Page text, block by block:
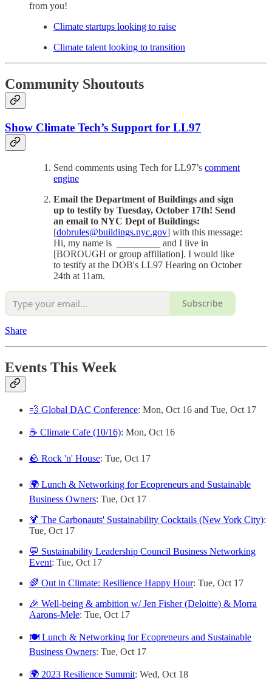
from you!
Climate startups looking to raise
Climate talent looking to transition
Community Shoutouts
Show Climate Tech’s Support for LL97
Send comments using Tech for LL97’s comment
engine
Email the Department of Buildings and sign
up to testify by Tuesday, October 17th! Send
an email to NYC Dept of Buildings:
[dobrules@buildings.nyc.gov] with this message:
Hi, my name is _________ and I live in
[BOROUGH or group affiliation]. I would like
to testify at the DOB's LL97 Hearing on October
24th at 11am.
Subscribe
Share
Events This Week
💨 Global DAC Conference: Mon, Oct 16 and Tue, Oct 17
☕️ Climate Cafe (10/16): Mon, Oct 16
🪨 Rock 'n' House: Tue, Oct 17
🌍 Lunch & Networking for Ecopreneurs and Sustainable
Business Owners: Tue, Oct 17
🍹 The Carbonauts' Sustainability Cocktails (New York City):
Tue, Oct 17
💬 Sustainability Leadership Council Business Networking
Event: Tue, Oct 17
🌈 Out in Climate: Resilience Happy Hour: Tue, Oct 17
🎉 Well-being & ambition w/ Jen Fisher (Deloitte) & Morra
Aarons-Mele: Tue, Oct 17
🍽️ Lunch & Networking for Ecopreneurs and Sustainable
Business Owners: Tue, Oct 17
🌍 2023 Resilience Summit: Wed, Oct 18